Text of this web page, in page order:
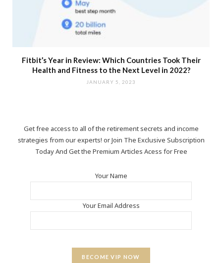
Fitbit’s Year in Review: Which Countries Took Their
Health and Fitness to the Next Level in 2022?
JANUARY 5, 2023
Get free access to all of the retirement secrets and income
strategies from our experts! or Join The Exclusive Subscription
Today And Get the Premium Articles Acess for Free
Your Name
Your Email Address
BECOME VIP NOW